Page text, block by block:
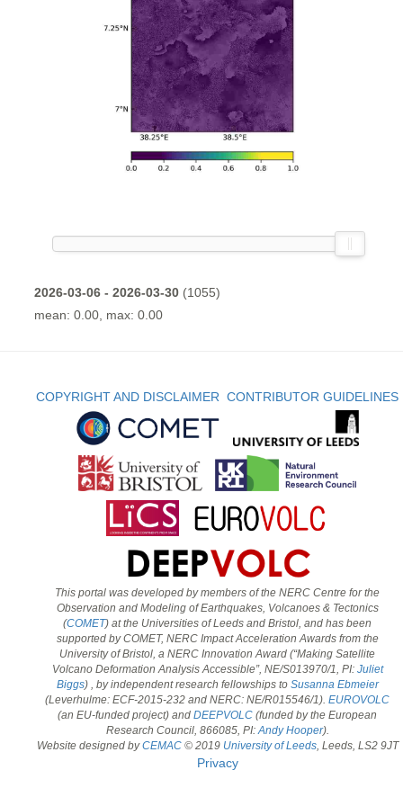
2026-03-06 - 2026-03-30(1055)
mean: 0.00, max: 0.00
COPYRIGHT AND DISCLAIMER CONTRIBUTOR GUIDELINES
This portal was developed by members of the NERC Centre for the
Observation and Modeling of Earthquakes, Volcanoes & Tectonics
(COMET) at the Universities of Leeds and Bristol, and has been
supported by COMET, NERC Impact Acceleration Awards from the
University of Bristol, a NERC Innovation Award (“Making Satellite
Volcano Deformation Analysis Accessible”, NE/S013970/1, PI: Juliet
Biggs) , by independent research fellowships to Susanna Ebmeier
(Leverhulme: ECF-2015-232 and NERC: NE/R015546/1).EUROVOLC
(an EU-funded project) andDEEPVOLC (funded by the European
Research Council, 866085, PI:Andy Hooper).
Website designed byCEMAC© 2019 University of Leeds, Leeds, LS2 9JT
Privacy